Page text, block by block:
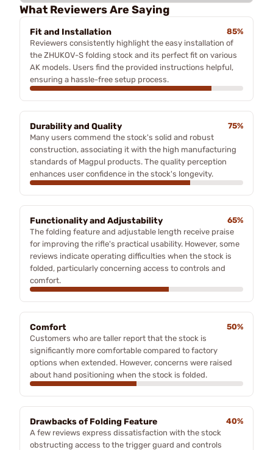
What Reviewers Are Saying
Fit and Installation
85%
Reviewers consistently highlight the easy installation of
the ZHUKOV-S folding stock and its perfect fit on various
AK models. Users find the provided instructions helpful,
ensuring a hassle-free setup process.
Durability and Quality
75%
Many users commend the stock's solid and robust
construction, associating it with the high manufacturing
standards of Magpul products. The quality perception
enhances user confidence in the stock's longevity.
Functionality and Adjustability
65%
The folding feature and adjustable length receive praise
for improving the rifle's practical usability. However, some
reviews indicate operating difficulties when the stock is
folded, particularly concerning access to controls and
comfort.
Comfort
50%
Customers who are taller report that the stock is
significantly more comfortable compared to factory
options when extended. However, concerns were raised
about hand positioning when the stock is folded.
Drawbacks of Folding Feature
40%
A few reviews express dissatisfaction with the stock
obstructing access to the trigger guard and controls